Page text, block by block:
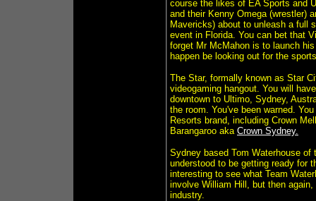
course the likes of EA Sports and
and their Kenny Omega (wrestler)
Mavericks) about to unleash a full
event in Florida. You can bet that
forget Mr McMahon is to launch
happen be looking out for the
The Star, formally known as Star
videogaming hangout. You will
downtown to Ultimo, Sydney,
the room. You've been warned.
Resorts brand, including Crown
Barangaroo aka Crown Sydney.
Sydney based Tom Waterhouse
understood to be getting ready for
interesting to see what Team
involve William Hill, but then
industry.